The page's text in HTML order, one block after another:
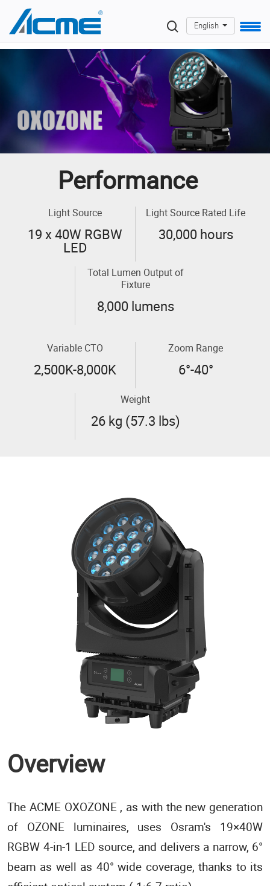
English
Performance
Light Source
19 x 40W RGBW
LED
Light Source Rated Life
30,000 hours
Total Lumen Output of
Fixture
8,000 lumens
Variable CTO
2,500K-8,000K
Zoom Range
6°-40°
Weight
26 kg (57.3 lbs)
Overview
The ACME OXOZONE , as with the new generation
of OZONE luminaires, uses Osram's 19×40W
RGBW 4-in-1 LED source, and delivers a narrow, 6°
beam as well as 40° wide coverage, thanks to its